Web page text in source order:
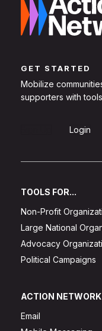
GET STARTED
Mobilize
supporters with
Login
TOOLS FOR...
Non-Profit
Large National
Advocacy
Political Campaigns
ACTION NETWORK
Email